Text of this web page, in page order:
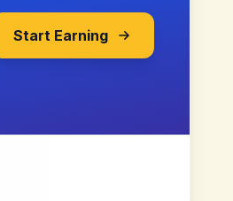
Start Earning